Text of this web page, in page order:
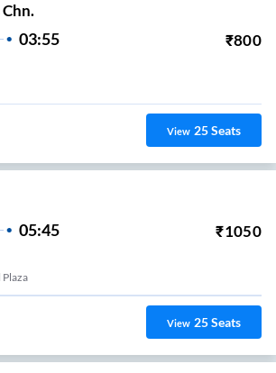
03:55 ₹800
View 25Seats
05:45 ₹1050
View 25Seats